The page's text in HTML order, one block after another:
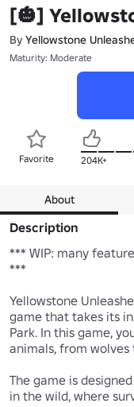
[🎃]
By Yellowstone
Maturity: Moderate
Favorite 204K+
About
Description
*** WIP: many
***
Yellowstone
game that takes its
Park. In this game,
animals, from wolves
The game is
in the wild, where